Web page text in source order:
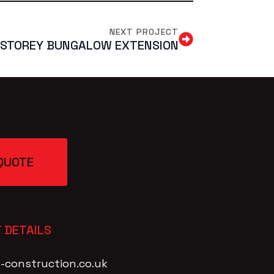
NEXT PROJECT
BUNGALOW EXTENSION
DETAILS
construction.co.uk